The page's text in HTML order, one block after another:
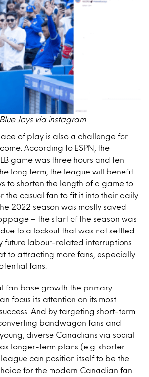
Jays via Instagram
of play is also a challenge for
According to ESPN, the
game was three hours and ten
the long term, the league will benefit
to shorten the length of a game to
the casual fan to fit it into their daily
2022 season was mostly saved
– the start of the season was
to a lockout that was not settled
future labour-related interruptions
to attracting more fans, especially
fans.
fan base growth the primary
focus its attention on its most
And by targeting short-term
bandwagon fans and
diverse Canadians via social
longer-term plans (e.g. shorter
can position itself to be the
for the modern Canadian fan.